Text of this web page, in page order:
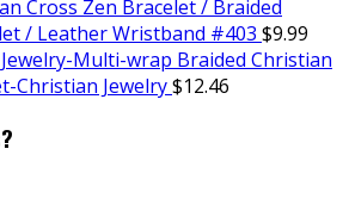
Cross Zen Bracelet / Braided
/ Leather Wristband #403 $9.99
Multi-wrap Braided Christian
Christian Jewelry$12.46